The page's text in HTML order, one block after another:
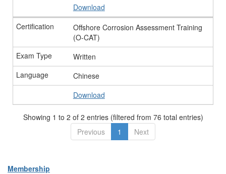
Download
Offshore Corrosion Assessment Training
(O-CAT)
Written
Chinese
Download
Showing 1 to 2 of 2 entries (filtered from 76 total entries)
Previous
1 Next
Membership